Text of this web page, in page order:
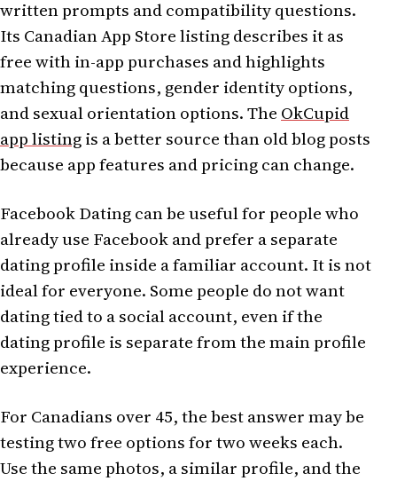
written prompts and compatibility questions.
Its Canadian App Store listing describes it as
free with in-app purchases and highlights
matching questions, gender identity options,
and sexual orientation options. The OkCupid
app listingis a better source than old blog posts
because app features and pricing can change.
Facebook Dating can be useful for people who
already use Facebook and prefer a separate
dating profile inside a familiar account. It is not
ideal for everyone. Some people do not want
dating tied to a social account, even if the
dating profile is separate from the main profile
experience.
For Canadians over 45, the best answer may be
testing two free options for two weeks each.
Use the same photos, a similar profile, and the